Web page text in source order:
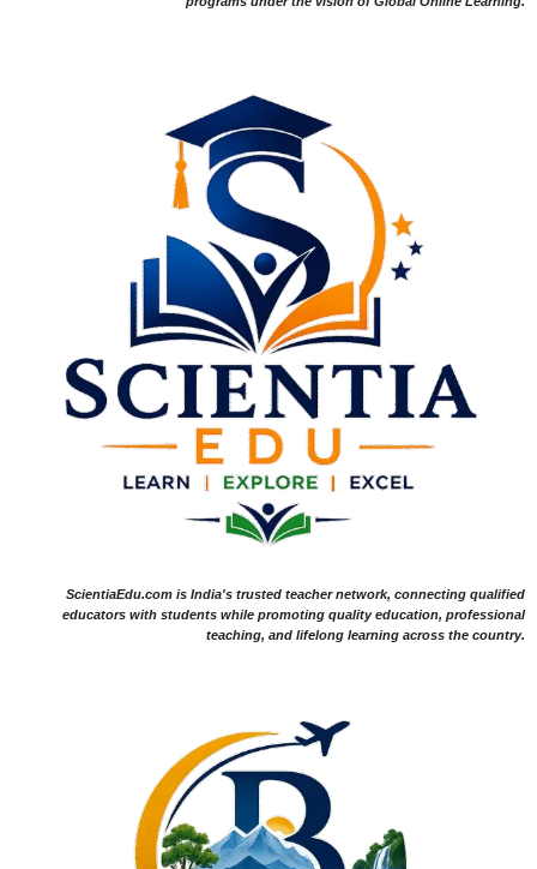
ScientiaEdu.com is India's trusted teacher network, connecting qualified
educators with students while promoting quality education, professional
teaching, and lifelong learning across the country.